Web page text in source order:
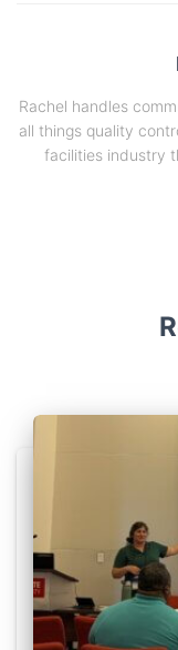
Rachel handles
all things quality
facilities industry